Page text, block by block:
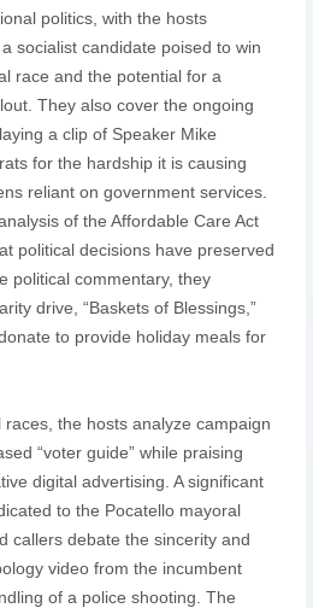
politics, with the hosts
socialist candidate poised to win
race and the potential for a
They also cover the ongoing
a clip of Speaker Mike
for the hardship it is causing
reliant on government services.
of the Affordable Care Act
political decisions have preserved
political commentary, they
drive, “Baskets of Blessings,”
to provide holiday meals for
the hosts analyze campaign
“voter guide” while praising
digital advertising. A significant
to the Pocatello mayoral
callers debate the sincerity and
video from the incumbent
of a police shooting. The